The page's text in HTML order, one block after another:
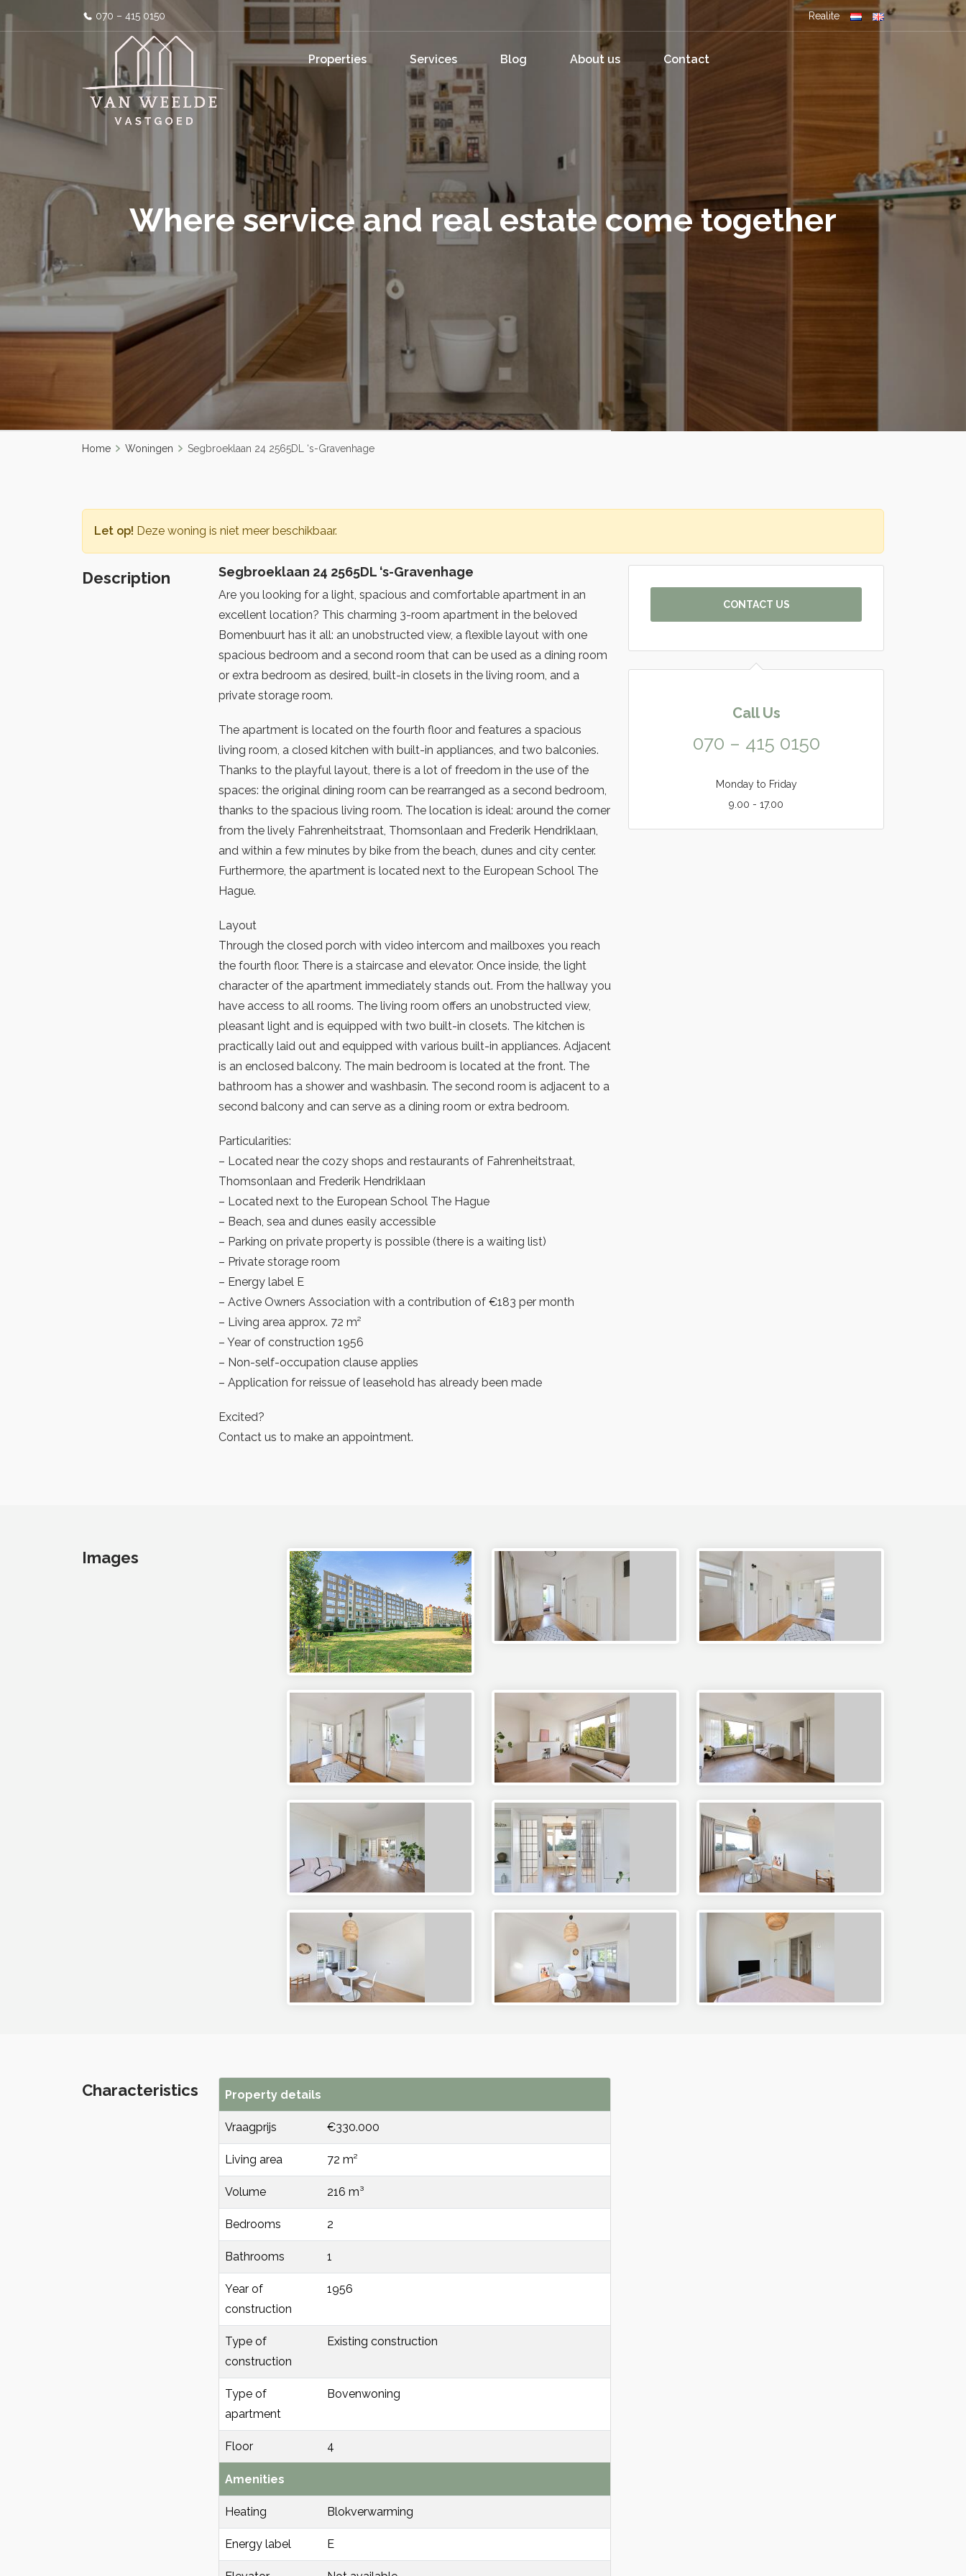
070 – 415 0150 Realite
Properties Services Blog About us Contact
Where service and real estate come together
Home Woningen Segbroeklaan 24 2565DL ‘s-Gravenhage
Let op! Deze woning is niet meer beschikbaar.
Description Segbroeklaan 24 2565DL ‘s-Gravenhage
Are you looking for a light, spacious and comfortable apartment in an
excellent location? This charming 3-room apartment in the beloved
Bomenbuurt has it all: an unobstructed view, a flexible layout with one
spacious bedroom and a second room that can be used as a dining room
or extra bedroom as desired, built-in closets in the living room, and a
private storage room.
The apartment is located on the fourth floor and features a spacious
living room, a closed kitchen with built-in appliances, and two balconies.
Thanks to the playful layout, there is a lot of freedom in the use of the
spaces: the original dining room can be rearranged as a second bedroom,
thanks to the spacious living room. The location is ideal: around the corner
from the lively Fahrenheitstraat, Thomsonlaan and Frederik Hendriklaan,
and within a few minutes by bike from the beach, dunes and city center.
Furthermore, the apartment is located next to the European School The
Hague.
Layout
Through the closed porch with video intercom and mailboxes you reach
the fourth floor. There is a staircase and elevator. Once inside, the light
character of the apartment immediately stands out. From the hallway you
have access to all rooms. The living room offers an unobstructed view,
pleasant light and is equipped with two built-in closets. The kitchen is
practically laid out and equipped with various built-in appliances. Adjacent
is an enclosed balcony. The main bedroom is located at the front. The
bathroom has a shower and washbasin. The second room is adjacent to a
second balcony and can serve as a dining room or extra bedroom.
Particularities:
– Located near the cozy shops and restaurants of Fahrenheitstraat,
Thomsonlaan and Frederik Hendriklaan
– Located next to the European School The Hague
– Beach, sea and dunes easily accessible
– Parking on private property is possible (there is a waiting list)
– Private storage room
– Energy label E
– Active Owners Association with a contribution of €183 per month
– Living area approx. 72 m²
– Year of construction 1956
– Non-self-occupation clause applies
– Application for reissue of leasehold has already been made
Excited?
Contact us to make an appointment.
CONTACT US
Call Us
070 – 415 0150
Monday to Friday
9.00 - 17.00
Images
Characteristics Property details
Vraagprijs €330.000
Living area 72 m²
Volume 216 m³
Bedrooms 2
Bathrooms 1
Year of
construction
1956
Type of
construction
Existing construction
Type of
apartment
Bovenwoning
Floor 4
Amenities
Heating Blokverwarming
Energy label E